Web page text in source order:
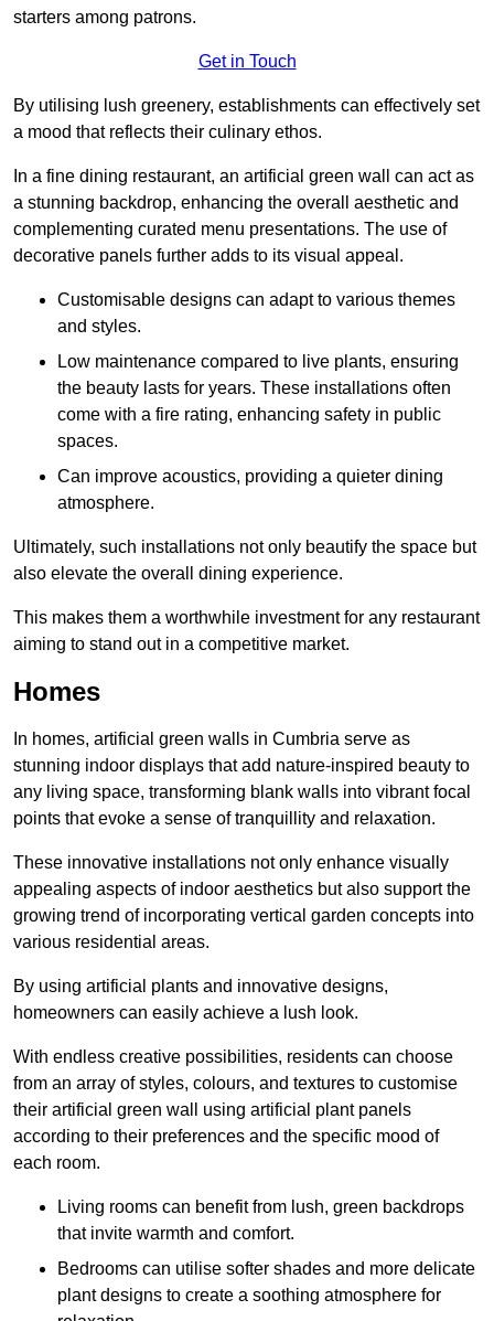
starters among patrons.
Get in Touch
By utilising lush greenery, establishments can effectively set
a mood that reflects their culinary ethos.
In a fine dining restaurant, an artificial green wall can act as
a stunning backdrop, enhancing the overall aesthetic and
complementing curated menu presentations. The use of
decorative panels further adds to its visual appeal.
Customisable designs can adapt to various themes
and styles.
Low maintenance compared to live plants, ensuring
the beauty lasts for years. These installations often
come with a fire rating, enhancing safety in public
spaces.
Can improve acoustics, providing a quieter dining
atmosphere.
Ultimately, such installations not only beautify the space but
also elevate the overall dining experience.
This makes them a worthwhile investment for any restaurant
aiming to stand out in a competitive market.
Homes
In homes, artificial green walls in Cumbria serve as
stunning indoor displays that add nature-inspired beauty to
any living space, transforming blank walls into vibrant focal
points that evoke a sense of tranquillity and relaxation.
These innovative installations not only enhance visually
appealing aspects of indoor aesthetics but also support the
growing trend of incorporating vertical garden concepts into
various residential areas.
By using artificial plants and innovative designs,
homeowners can easily achieve a lush look.
With endless creative possibilities, residents can choose
from an array of styles, colours, and textures to customise
their artificial green wall using artificial plant panels
according to their preferences and the specific mood of
each room.
Living rooms can benefit from lush, green backdrops
that invite warmth and comfort.
Bedrooms can utilise softer shades and more delicate
plant designs to create a soothing atmosphere for